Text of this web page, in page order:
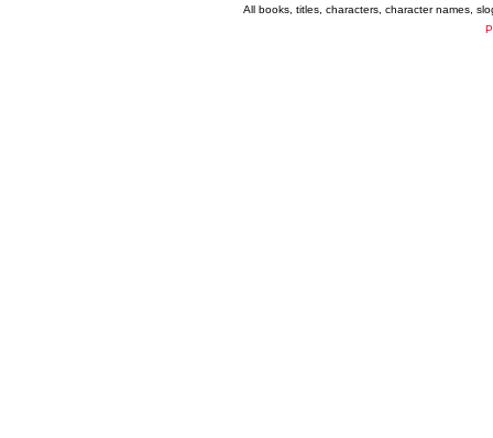
All books, titles, characters, character names,